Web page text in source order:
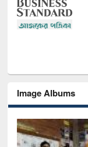
Image Albums